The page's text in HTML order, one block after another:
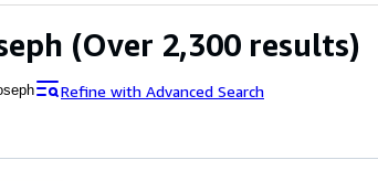
(Over 2,300 results)
Refine with Advanced Search